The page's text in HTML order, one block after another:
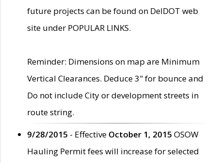
future projects can be found on DelDOT web
site under POPULAR LINKS.
Reminder: Dimensions on map are Minimum
Vertical Clearances. Deduce 3" for bounce and
Do not include City or development streets in
route string.
9/28/2015 - Effective October 1, 2015 OSOW
Hauling Permit fees will increase for selected